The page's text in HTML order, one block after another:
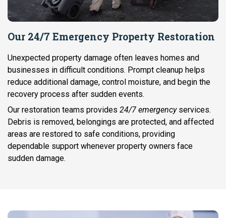
Our 24/7 Emergency Property Restoration
Unexpected property damage often leaves homes and
businesses in difficult conditions. Prompt cleanup helps
reduce additional damage, control moisture, and begin the
recovery process after sudden events.
Our restoration teams provides 24/7 emergencyservices.
Debris is removed, belongings are protected, and affected
areas are restored to safe conditions, providing
dependable support whenever property owners face
sudden damage.